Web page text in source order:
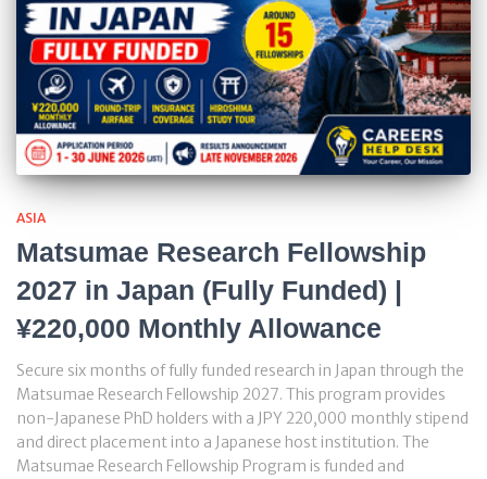
ASIA
Matsumae Research Fellowship
2027 in Japan (Fully Funded) |
¥220,000 Monthly Allowance
Secure six months of fully funded research in Japan through the
Matsumae Research Fellowship 2027. This program provides
non-Japanese PhD holders with a JPY 220,000 monthly stipend
and direct placement into a Japanese host institution. The
Matsumae Research Fellowship Program is funded and